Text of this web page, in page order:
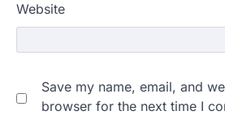
Website
Save my name, email, and
browser for the next time I